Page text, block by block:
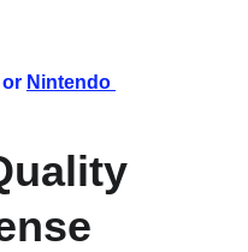
or Nintendo